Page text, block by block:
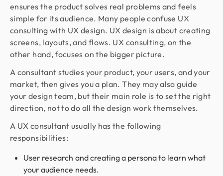
ensures the product solves real problems and feels
simple for its audience. Many people confuse UX
consulting with UX design. UX design is about creating
screens, layouts, and flows. UX consulting, on the
other hand, focuses on the bigger picture.
A consultant studies your product, your users, and your
market, then gives you a plan. They may also guide
your design team, but their main role is to set the right
direction, not to do all the design work themselves.
A UX consultant usually has the following
responsibilities:
User research and creating a persona to learn what
your audience needs.